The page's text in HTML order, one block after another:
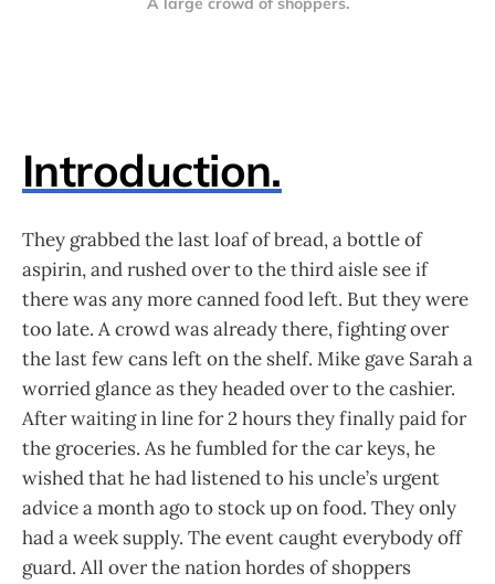
Introduction.
They grabbed the last loaf of bread, a bottle of
aspirin, and rushed over to the third aisle see if
there was any more canned food left. But they were
too late. A crowd was already there, fighting over
the last few cans left on the shelf. Mike gave Sarah a
worried glance as they headed over to the cashier.
After waiting in line for 2 hours they finally paid for
the groceries. As he fumbled for the car keys, he
wished that he had listened to his uncle’s urgent
advice a month ago to stock up on food. They only
had a week supply. The event caught everybody off
guard. All over the nation hordes of shoppers